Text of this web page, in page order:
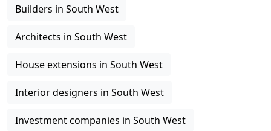
Builders in South West
Architects in South West
House extensions in South West
Interior designers in South West
Investment companies in South West